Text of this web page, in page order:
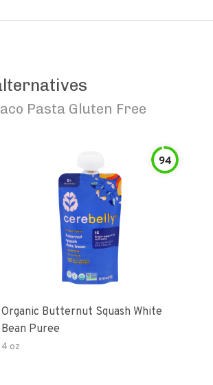
Pasta Gluten Free
94
Organic Butternut Squash White
Bean Puree
4 oz